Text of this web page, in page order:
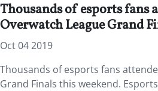
Thousands of esports fans
Overwatch League Grand
Oct 04 2019
Thousands of esports fans
Grand Finals this weekend.